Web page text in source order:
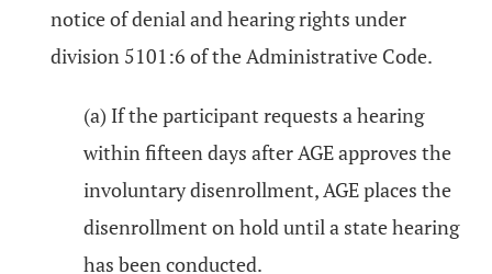
notice of denial and hearing rights under
division 5101:6 of the Administrative Code.
(a) If the participant requests a hearing
within fifteen days after AGE approves the
involuntary disenrollment, AGE places the
disenrollment on hold until a state hearing
has been conducted.